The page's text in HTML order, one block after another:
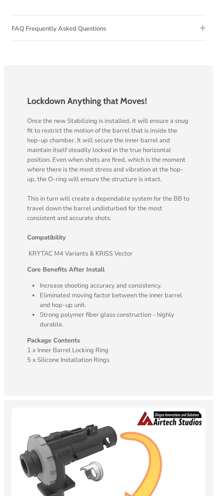
FAQ Frequently Asked Questions
Lockdown Anything that Moves!
Once the new Stabilizing is installed, it will ensure a snug
fit to restrict the motion of the barrel that is inside the
hop-up chamber. It will secure the inner barrel and
maintain itself steadily locked in the true horizontal
position. Even when shots are fired, which is the moment
where there is the most stress and vibration at the hop-
up, the O-ring will ensure the structure is intact.
This in turn will create a dependable system for the BB to
travel down the barrel undisturbed for the most
consistent and accurate shots.
Compatibility
KRYTAC M4 Variants & KRISS Vector
Core Benefits After Install
Increase shooting accuracy and consistency.
Eliminated moving factor between the inner barrel
and hop-up unit.
Strong polymer fiber glass construction - highly
durable.
Package Contents
1 x Inner Barrel Locking Ring
5 x Silicone Installation Rings